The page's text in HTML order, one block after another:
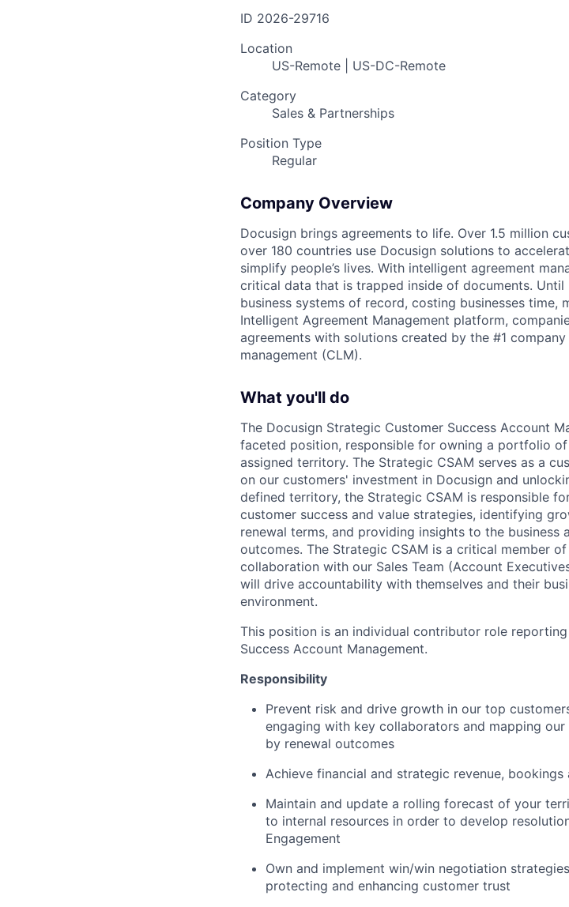
ID 2026-29716
Location
US-Remote | US-DC-Remote
Category
Sales & Partnerships
Position Type
Regular
Company Overview
Docusign brings agreements to life. Over 1.5 million
over 180 countries use Docusign solutions to
simplify people’s lives. With intelligent agreement
critical data that is trapped inside of documents.
business systems of record, costing businesses time,
Intelligent Agreement Management platform,
agreements with solutions created by the #1
management (CLM).
What you'll do
The Docusign Strategic Customer Success Account
faceted position, responsible for owning a portfolio
assigned territory. The Strategic CSAM serves as a
on our customers' investment in Docusign and
defined territory, the Strategic CSAM is responsible
customer success and value strategies, identifying
renewal terms, and providing insights to the
outcomes. The Strategic CSAM is a critical member
collaboration with our Sales Team (Account
will drive accountability with themselves and their
environment.
This position is an individual contributor role
Success Account Management.
Responsibility
Prevent risk and drive growth in our top
engaging with key collaborators and mapping
by renewal outcomes
Achieve financial and strategic revenue,
Maintain and update a rolling forecast of your
to internal resources in order to develop
Engagement
Own and implement win/win negotiation
protecting and enhancing customer trust